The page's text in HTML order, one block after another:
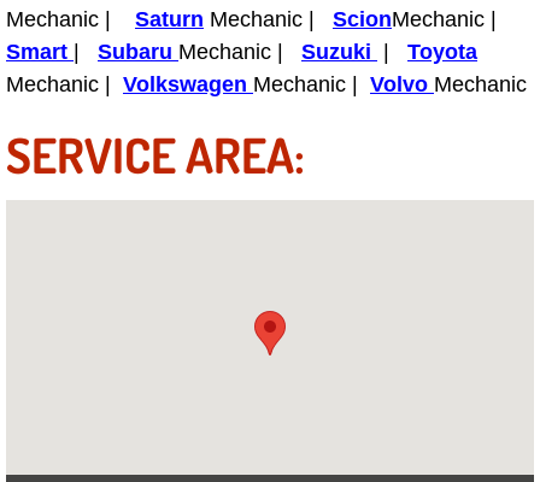
Muffler Repair Replacement
Moped Repair Services
Mirror and Accessories
Maintenance Inspections Services
Light Repair Bulb Replacement
Mechanic | Saturn Mechanic | ScionMechanic |
Smart
Subaru Mechanic | Suzuki
Toyota
Mechanic | Volkswagen Mechanic | Volvo Mechanic
SERVICE AREA: